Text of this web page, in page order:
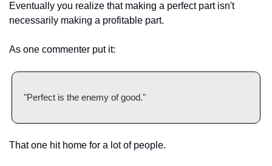
Eventually you realize that making a perfect part isn't
necessarily making a profitable part.
As one commenter put it:
"Perfect is the enemy of good."
That one hit home for a lot of people.